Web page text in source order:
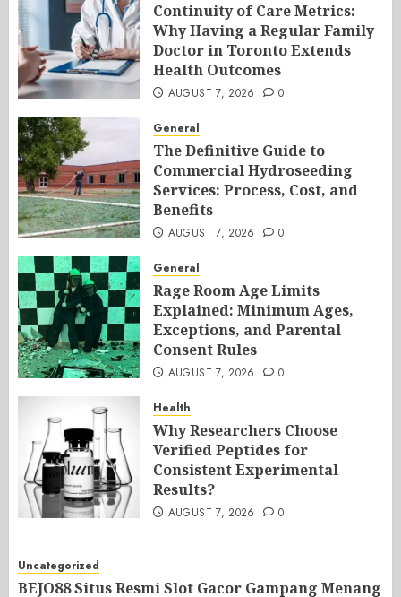
Continuity of Care Metrics:
Why Having a Regular Family
Doctor in Toronto Extends
Health Outcomes
AUGUST 7, 2026 0
General
The Definitive Guide to
Commercial Hydroseeding
Services: Process, Cost, and
Benefits
AUGUST 7, 2026 0
General
Rage Room Age Limits
Explained: Minimum Ages,
Exceptions, and Parental
Consent Rules
AUGUST 7, 2026 0
Health
Why Researchers Choose
Verified Peptides for
Consistent Experimental
Results?
AUGUST 7, 2026 0
Uncategorized
BEJO88 Situs Resmi Slot Gacor Gampang Menang